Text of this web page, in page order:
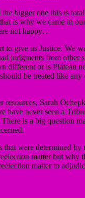
the bigger one this is
is why we came in
not happy…
to give us Justice. We
judgments from other
different or is Plateau
be treated like any
resources, Sarah
have never seen a
is a big question
that were determined
matter but why
matter to